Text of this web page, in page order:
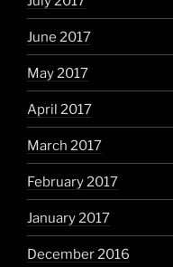
June 2017
May 2017
April 2017
March 2017
February 2017
January 2017
December 2016